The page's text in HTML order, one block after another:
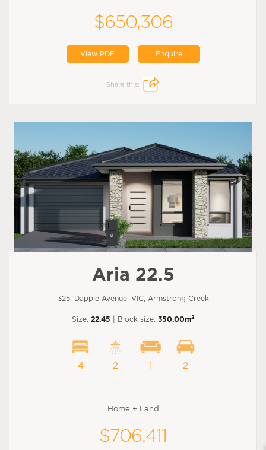
$650,306
View PDF Enquire
Share this:
Aria 22.5
325, Dapple Avenue, VIC, Armstrong Creek
Size: 22.45 | Block size: 350.00m2
4 2 1 2
Home + Land
$706,411